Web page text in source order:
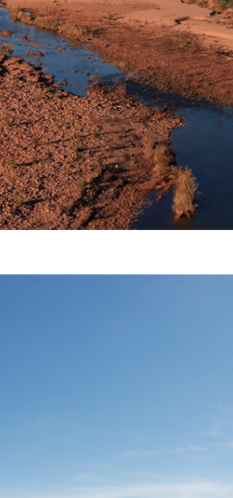
sun was sinking behind the gorge
the hike back to our vehicles.
by cathedral-like
issue of 4×4 Australia.
expert) Simon Cherriman abseil
northern Kimberley. Simon was
transect of the gorge wall,
(amphibian and reptile
stay until dark and return later
aptly-named) magnificent tree